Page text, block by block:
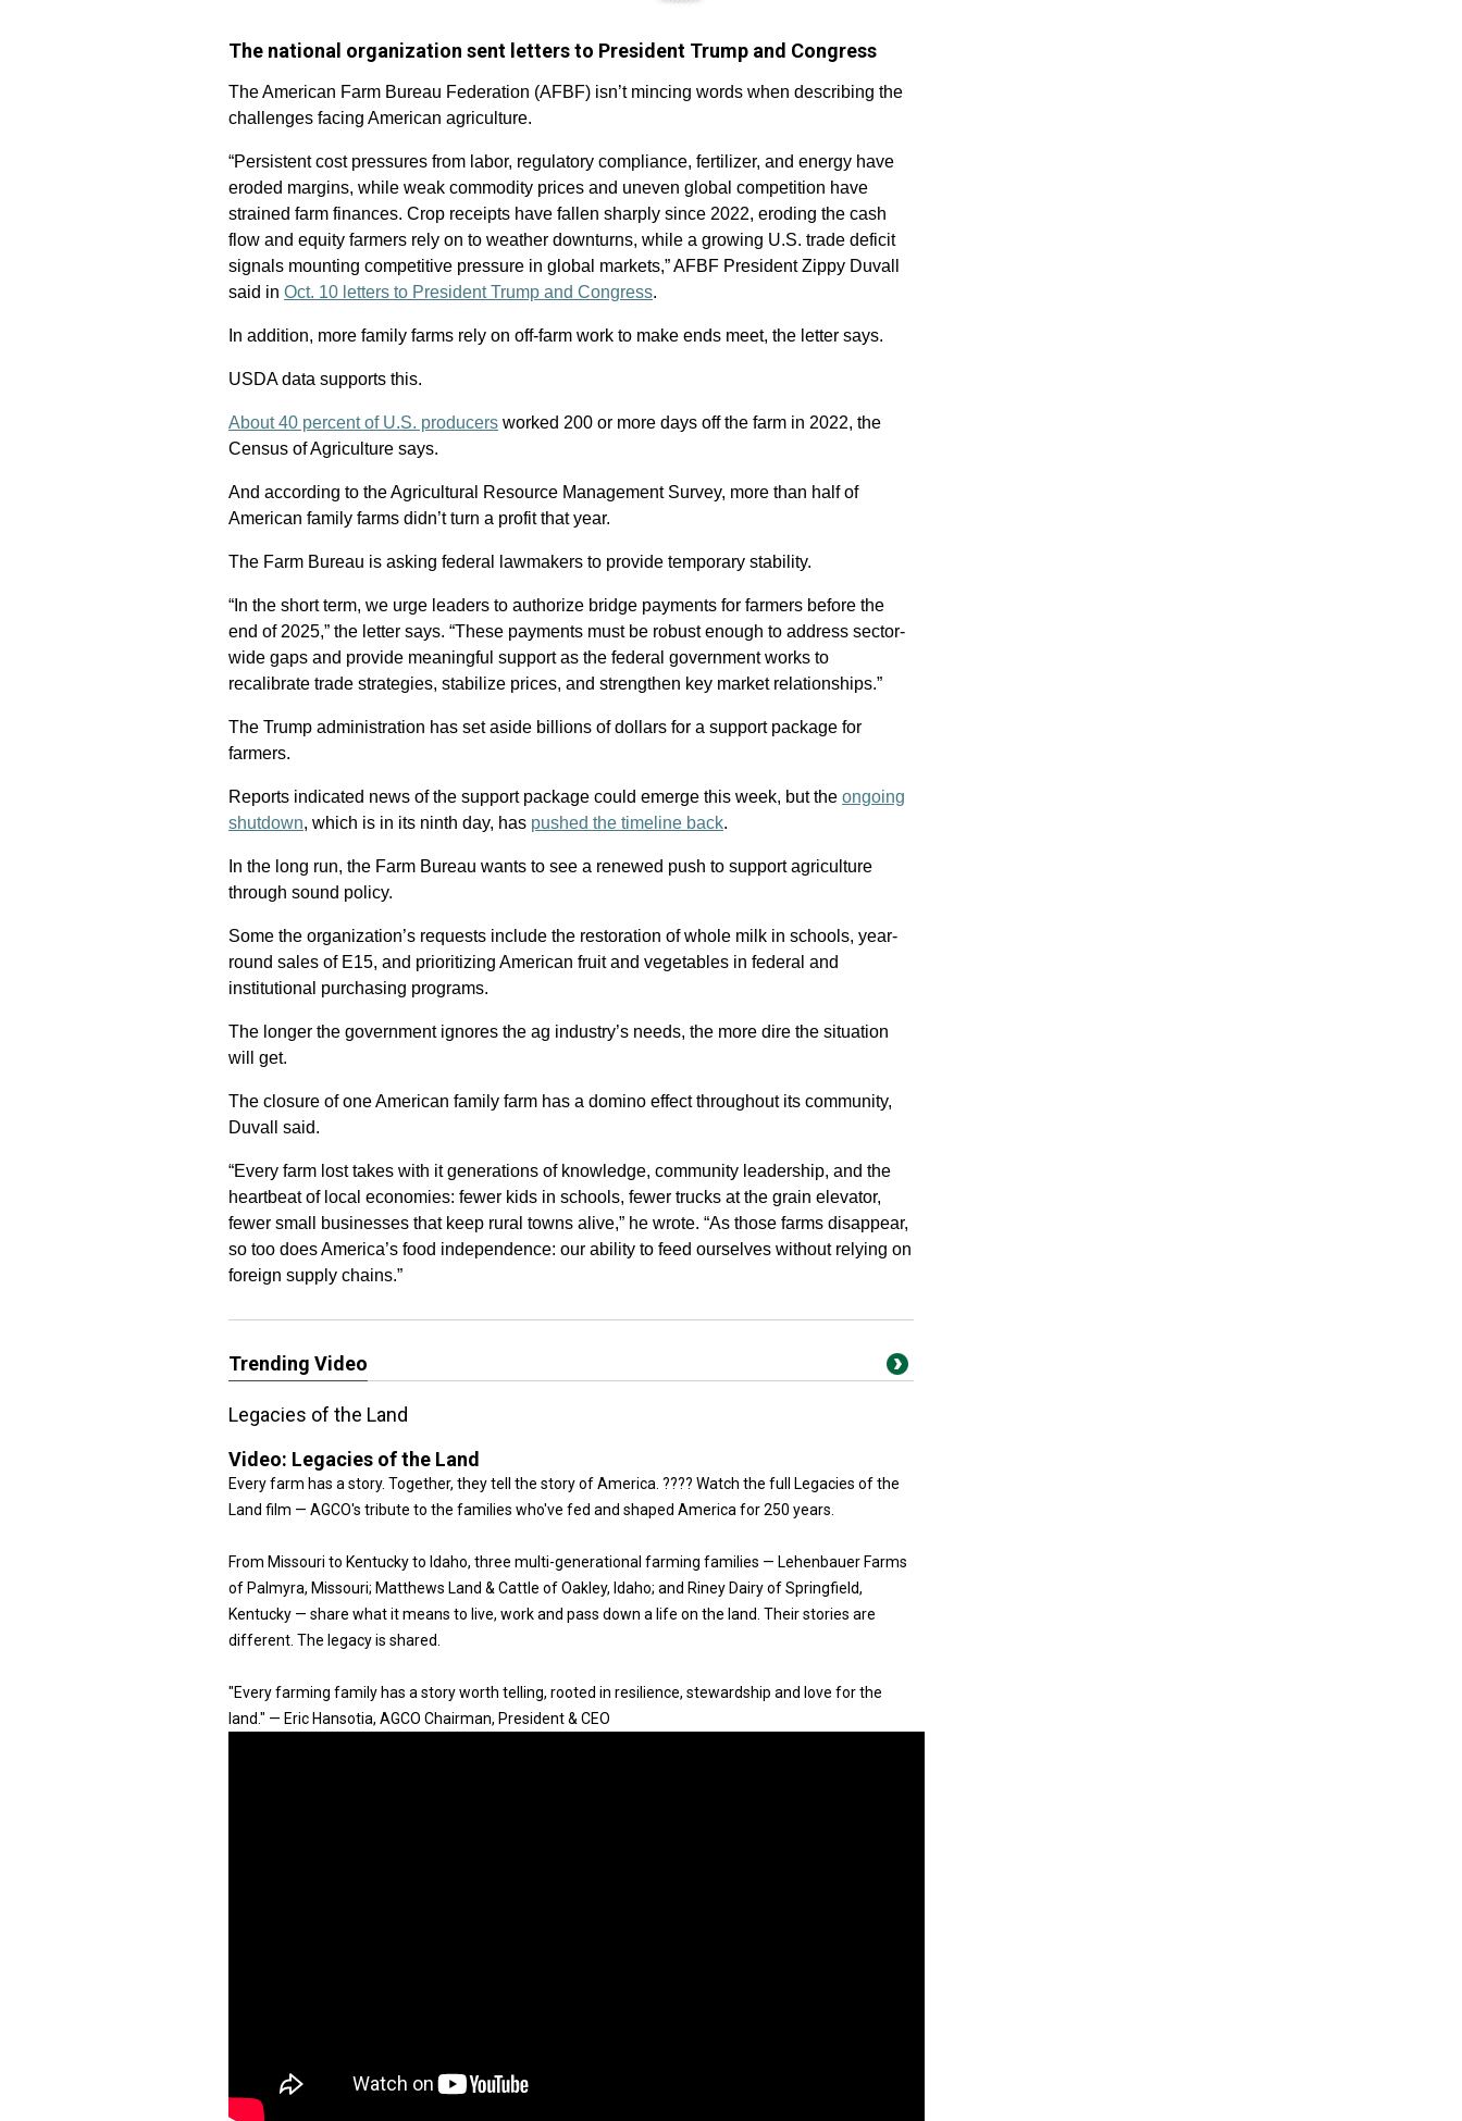
The national organization sent letters to President Trump and Congress
The American Farm Bureau Federation (AFBF) isn’t mincing words when describing the
challenges facing American agriculture.
“Persistent cost pressures from labor, regulatory compliance, fertilizer, and energy have
eroded margins, while weak commodity prices and uneven global competition have
strained farm finances. Crop receipts have fallen sharply since 2022, eroding the cash
flow and equity farmers rely on to weather downturns, while a growing U.S. trade deficit
signals mounting competitive pressure in global markets,” AFBF President Zippy Duvall
said in Oct. 10 letters to President Trump and Congress.
In addition, more family farms rely on off-farm work to make ends meet, the letter says.
USDA data supports this.
About 40 percent of U.S. producers worked 200 or more days off the farm in 2022, the
Census of Agriculture says.
And according to the Agricultural Resource Management Survey, more than half of
American family farms didn’t turn a profit that year.
The Farm Bureau is asking federal lawmakers to provide temporary stability.
“In the short term, we urge leaders to authorize bridge payments for farmers before the
end of 2025,” the letter says. “These payments must be robust enough to address sector-
wide gaps and provide meaningful support as the federal government works to
recalibrate trade strategies, stabilize prices, and strengthen key market relationships.”
The Trump administration has set aside billions of dollars for a support package for
farmers.
Reports indicated news of the support package could emerge this week, but the ongoing
shutdown, which is in its ninth day, has pushed the timeline back.
In the long run, the Farm Bureau wants to see a renewed push to support agriculture
through sound policy.
Some the organization’s requests include the restoration of whole milk in schools, year-
round sales of E15, and prioritizing American fruit and vegetables in federal and
institutional purchasing programs.
The longer the government ignores the ag industry’s needs, the more dire the situation
will get.
The closure of one American family farm has a domino effect throughout its community,
Duvall said.
“Every farm lost takes with it generations of knowledge, community leadership, and the
heartbeat of local economies: fewer kids in schools, fewer trucks at the grain elevator,
fewer small businesses that keep rural towns alive,” he wrote. “As those farms disappear,
so too does America’s food independence: our ability to feed ourselves without relying on
foreign supply chains.”
Trending Video
Legacies of the Land
Video: Legacies of the Land
Every farm has a story. Together, they tell the story of America. ???? Watch the full Legacies of the
Land film — AGCO's tribute to the families who've fed and shaped America for 250 years.
From Missouri to Kentucky to Idaho, three multi-generational farming families — Lehenbauer Farms
of Palmyra, Missouri; Matthews Land & Cattle of Oakley, Idaho; and Riney Dairy of Springfield,
Kentucky — share what it means to live, work and pass down a life on the land. Their stories are
different. The legacy is shared.
"Every farming family has a story worth telling, rooted in resilience, stewardship and love for the
land." — Eric Hansotia, AGCO Chairman, President & CEO